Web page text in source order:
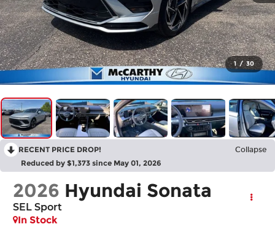
1 / 30
RECENT PRICE DROP! Collapse
Reduced by $1,373 since May 01, 2026
2026 Hyundai Sonata
SEL Sport
In Stock